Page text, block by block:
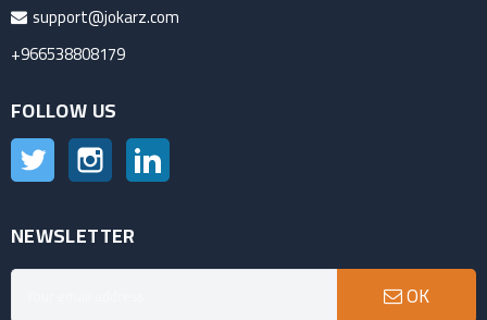
support@jokarz.com
+966538808179
FOLLOW US
Twitter Instagram
NEWSLETTER
OK